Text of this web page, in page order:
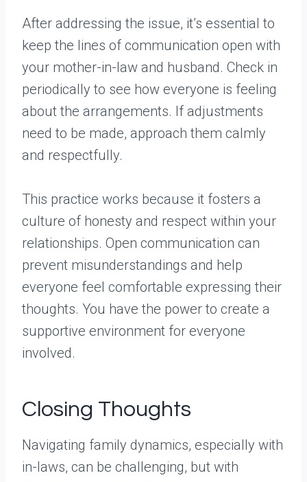
After addressing the issue, it’s essential to
keep the lines of communication open with
your mother-in-law and husband. Check in
periodically to see how everyone is feeling
about the arrangements. If adjustments
need to be made, approach them calmly
and respectfully.
This practice works because it fosters a
culture of honesty and respect within your
relationships. Open communication can
prevent misunderstandings and help
everyone feel comfortable expressing their
thoughts. You have the power to create a
supportive environment for everyone
involved.
Closing Thoughts
Navigating family dynamics, especially with
in-laws, can be challenging, but with